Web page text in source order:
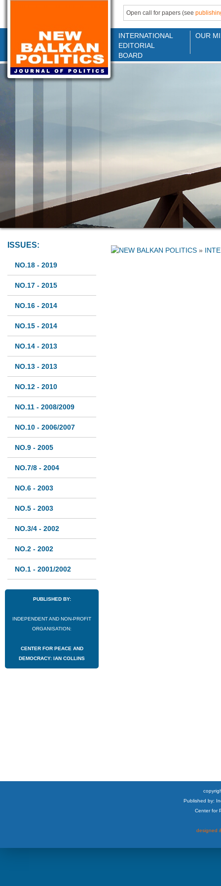
Open call for papers (see
INTERNATIONAL
EDITORIAL
BOARD
OUR
ISSUES:
NO.18 - 2019
NO.17 - 2015
NO.16 - 2014
NO.15 - 2014
NO.14 - 2013
NO.13 - 2013
NO.12 - 2010
NO.11 - 2008/2009
NO.10 - 2006/2007
NO.9 - 2005
NO.7/8 - 2004
NO.6 - 2003
NO.5 - 2003
NO.3/4 - 2002
NO.2 - 2002
NO.1 - 2001/2002
PUBLISHED BY:
INDEPENDENT AND NON-PROFIT
ORGANISATION:
CENTER FOR PEACE AND
DEMOCRACY: IAN COLLINS
»
Published by:
Center for
designed